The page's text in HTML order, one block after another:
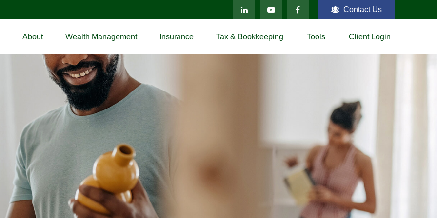
Contact Us
About Wealth Management Insurance Tax & Bookkeeping Tools Client Login